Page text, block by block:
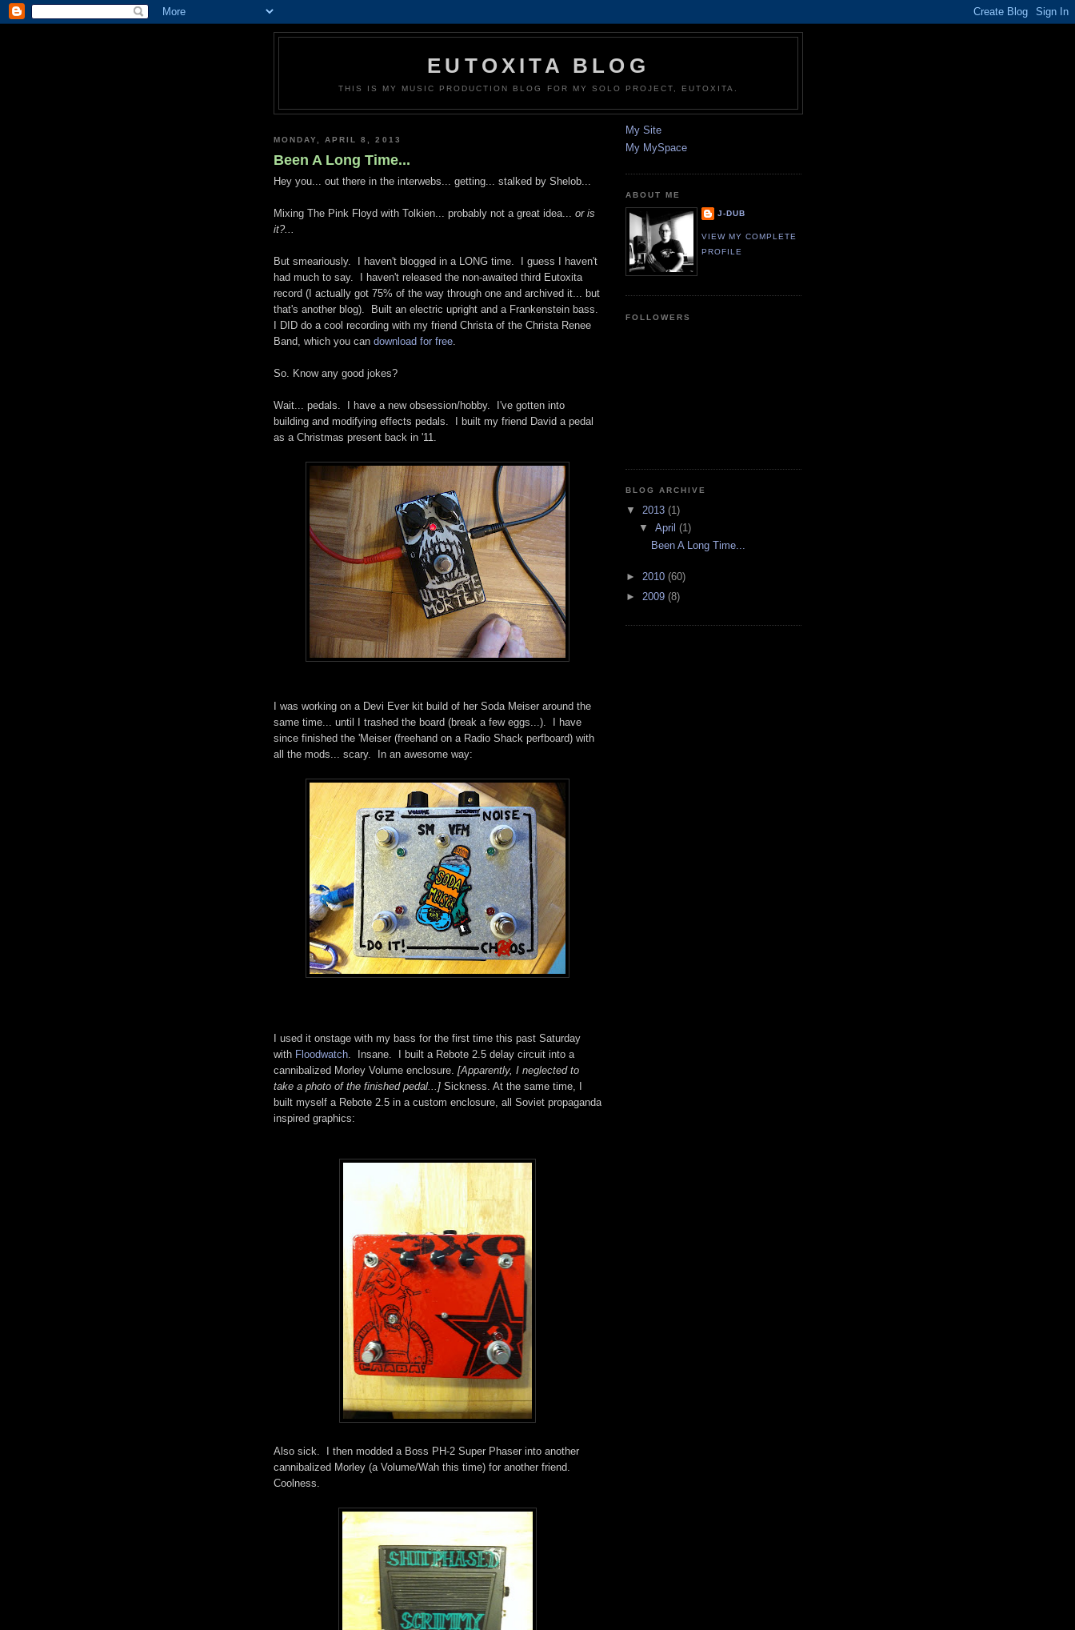
EUTOXITA BLOG
THIS IS MY MUSIC PRODUCTION BLOG FOR MY SOLO PROJECT, EUTOXITA.
MONDAY, APRIL 8, 2013
Been A Long Time...
Hey you... out there in the interwebs... getting... stalked by Shelob...
Mixing The Pink Floyd with Tolkien... probably not a great idea... or is
it?...
But smeariously. I haven't blogged in a LONG time. I guess I haven't
had much to say. I haven't released the non-awaited third Eutoxita
record (I actually got 75% of the way through one and archived it... but
that's another blog). Built an electric upright and a Frankenstein bass.
I DID do a cool recording with my friend Christa of the Christa Renee
Band, which you can download for free.
So. Know any good jokes?
Wait... pedals. I have a new obsession/hobby. I've gotten into
building and modifying effects pedals. I built my friend David a pedal
as a Christmas present back in '11.
I was working on a Devi Ever kit build of her Soda Meiser around the
same time... until I trashed the board (break a few eggs...). I have
since finished the 'Meiser (freehand on a Radio Shack perfboard) with
all the mods... scary. In an awesome way:
I used it onstage with my bass for the first time this past Saturday
with Floodwatch. Insane. I built a Rebote 2.5 delay circuit into a
cannibalized Morley Volume enclosure. [Apparently, I neglected to
take a photo of the finished pedal...] Sickness. At the same time, I
built myself a Rebote 2.5 in a custom enclosure, all Soviet propaganda
inspired graphics:
Also sick. I then modded a Boss PH-2 Super Phaser into another
cannibalized Morley (a Volume/Wah this time) for another friend.
Coolness.
My Site
My MySpace
ABOUT ME
J-DUB
VIEW MY COMPLETE
PROFILE
FOLLOWERS
BLOG ARCHIVE
▼ 2013 (1)
▼ April (1)
Been A Long Time...
► 2010 (60)
► 2009 (8)